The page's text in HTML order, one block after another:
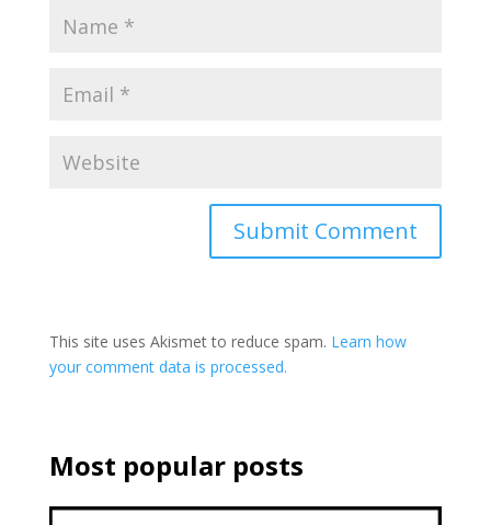
This site uses Akismet to reduce spam. Learn how
your comment data is processed.
Most popular posts